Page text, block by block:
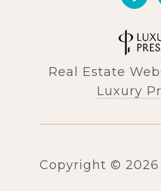
Real Estate
Luxury
Copyright © 2026